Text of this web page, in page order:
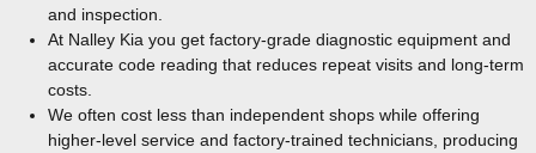
and inspection.
At Nalley Kia you get factory-grade diagnostic equipment and
accurate code reading that reduces repeat visits and long-term
costs.
We often cost less than independent shops while offering
higher-level service and factory-trained technicians, producing